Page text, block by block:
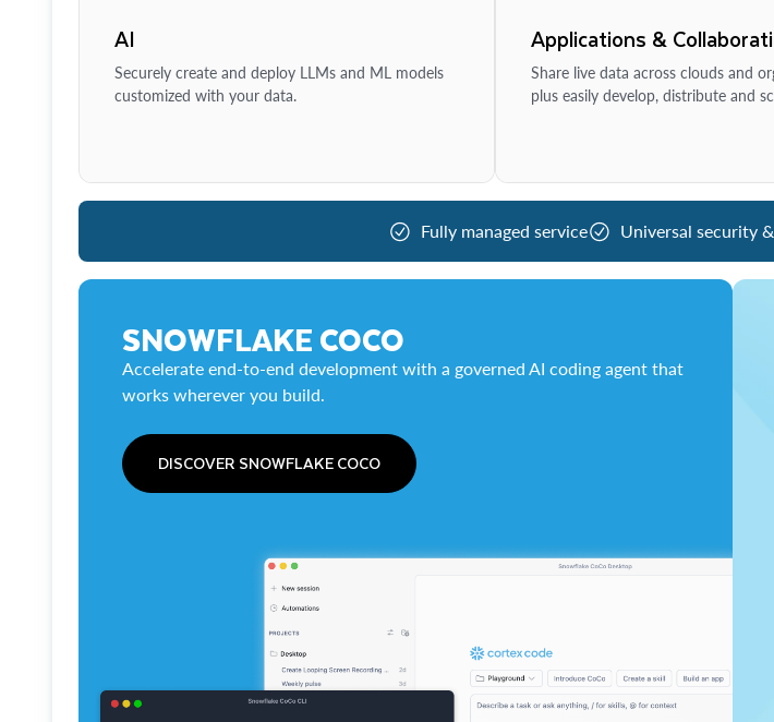
AI
Securely create and deploy LLMs and ML models
customized with your data.
Applications &
Share live data across clouds and
plus easily develop, distribute and
Fully managed service Universal security
SNOWFLAKE COCO
Accelerate end-to-end development with a governed AI coding agent that
works wherever you build.
DISCOVER SNOWFLAKE COCO